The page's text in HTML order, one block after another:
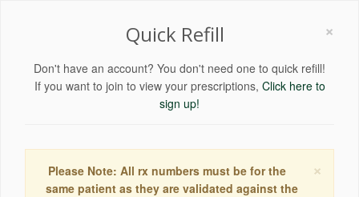
×
Quick Refill
Don't have an account? You don't need one to quick refill!
If you want to join to view your prescriptions, Click here to
sign up!
×
Please Note: All rx numbers must be for the
same patient as they are validated against the